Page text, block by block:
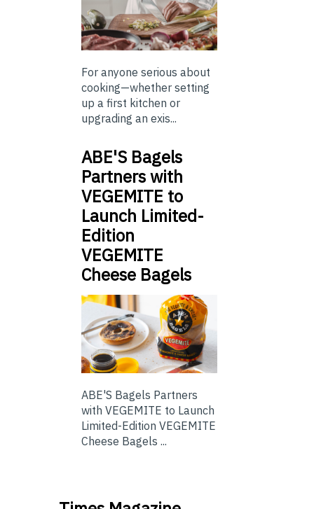
For anyone serious about
cooking—whether setting
up a first kitchen or
upgrading an exis...
ABE'S Bagels
Partners with
VEGEMITE to
Launch Limited-
Edition
VEGEMITE
Cheese Bagels
ABE'S Bagels Partners
with VEGEMITE to Launch
Limited-Edition VEGEMITE
Cheese Bagels ...